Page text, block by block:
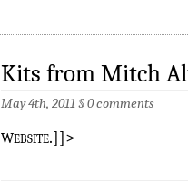
Kits from Mitch
May 4th, 2011§0 comments
website.]]>